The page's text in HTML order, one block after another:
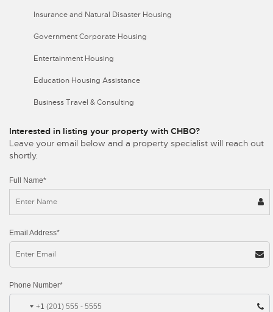
Insurance and Natural Disaster Housing
Government Corporate Housing
Entertainment Housing
Education Housing Assistance
Business Travel & Consulting
Interested in listing your property with CHBO?
Leave your email below and a property specialist will reach out
shortly.
Full Name*
Email Address*
Phone Number*
+1